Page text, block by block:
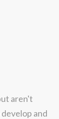
aren't
and